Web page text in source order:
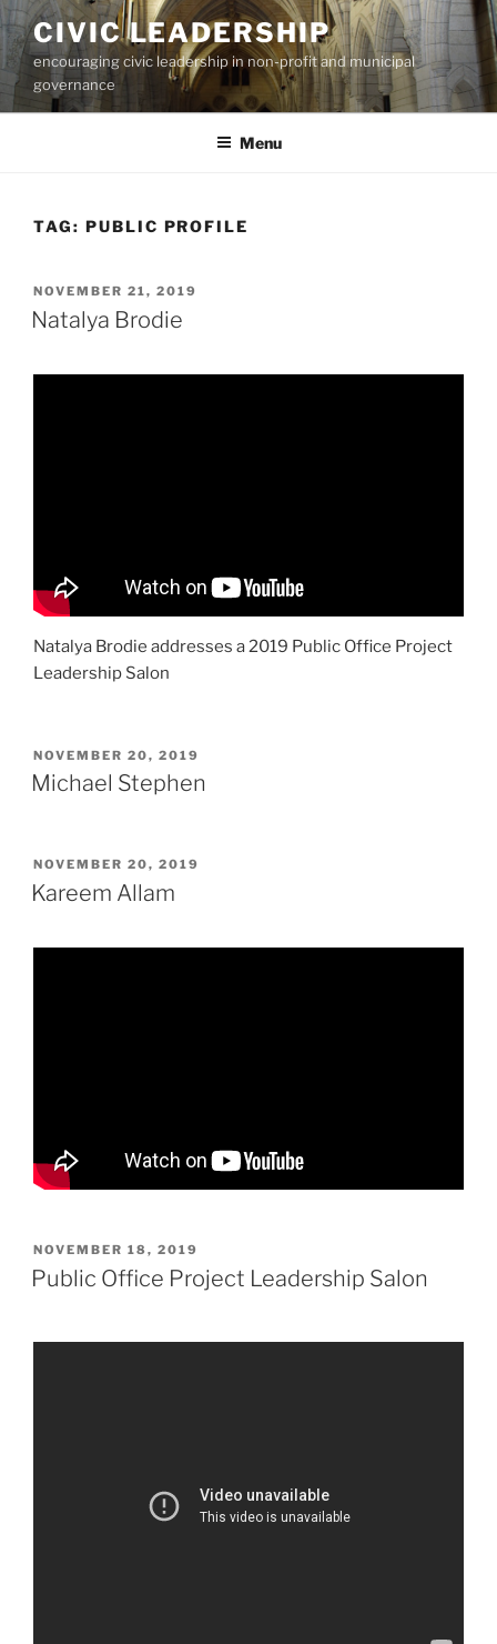
Skip
to
content
CIVIC LEADERSHIP
encouraging civic leadership in non-profit and municipal
governance
Menu
TAG: PUBLIC PROFILE
POSTED
ON
NOVEMBER 21, 2019
Natalya Brodie
Natalya Brodie addresses a 2019 Public Office Project
Leadership Salon
POSTED
ON
NOVEMBER 20, 2019
Michael Stephen
POSTED
ON
NOVEMBER 20, 2019
Kareem Allam
POSTED
ON
NOVEMBER 18, 2019
Public Office Project Leadership Salon